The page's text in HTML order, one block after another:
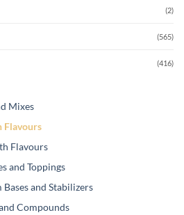
(2)
(565)
(416)
Mixes
Flavours
Flavours
and Toppings
and Stabilizers
Compounds